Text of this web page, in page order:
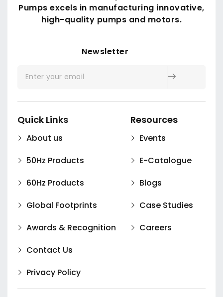
Pumps excels in manufacturing innovative,
high-quality pumps and motors.
Newsletter
Quick Links
About us
50Hz Products
60Hz Products
Global Footprints
Awards & Recognition
Contact Us
Privacy Policy
Resources
Events
E-Catalogue
Blogs
Case Studies
Careers